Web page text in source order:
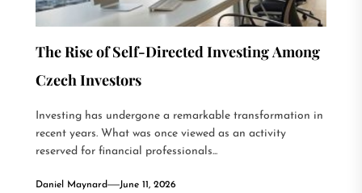
The Rise of Self-Directed Investing Among
Czech Investors
Investing has undergone a remarkable transformation in
recent years. What was once viewed as an activity
reserved for financial professionals...
Daniel Maynard June 11, 2026